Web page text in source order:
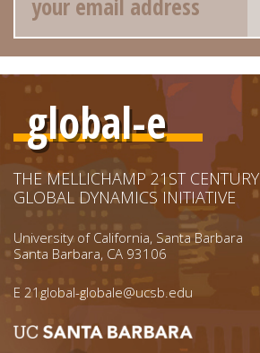
global-e
THE MELLICHAMP 21ST CENTURY
GLOBAL DYNAMICS INITIATIVE
University of California, Santa Barbara
Santa Barbara, CA 93106
E 21global-globale@ucsb.edu